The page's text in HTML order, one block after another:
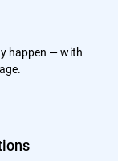
happen — with